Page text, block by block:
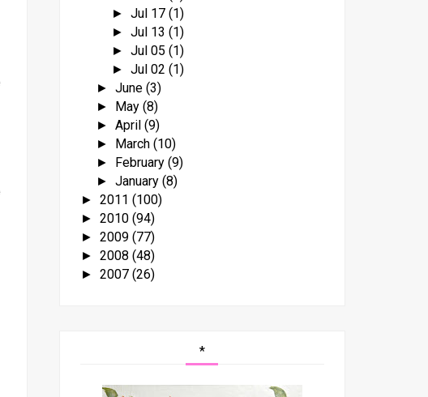
► Jul 17 (1)
► Jul 13 (1)
► Jul 05 (1)
► Jul 02 (1)
► June (3)
► May (8)
► April (9)
► March (10)
► February (9)
► January (8)
► 2011 (100)
► 2010 (94)
► 2009 (77)
► 2008 (48)
► 2007 (26)
*